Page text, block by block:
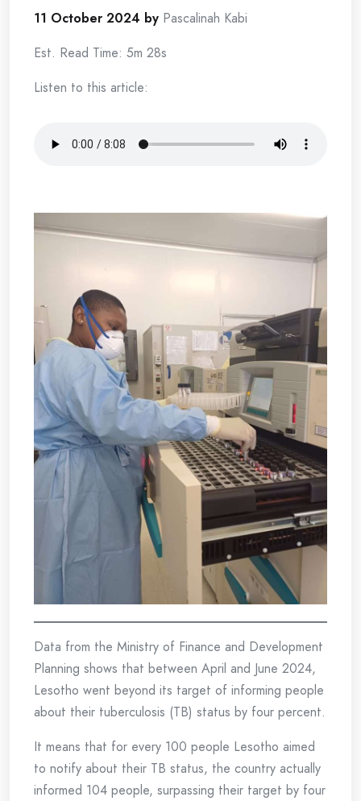
11 October 2024 by Pascalinah Kabi
Est. Read Time: 5m 28s
Listen to this article:
Data from the Ministry of Finance and Development
Planning shows that between April and June 2024,
Lesotho went beyond its target of informing people
about their tuberculosis (TB) status by four percent.
It means that for every 100 people Lesotho aimed
to notify about their TB status, the country actually
informed 104 people, surpassing their target by four